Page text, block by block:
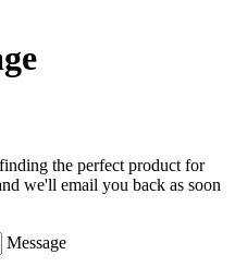
the perfect product for
we'll email you back as soon
Message